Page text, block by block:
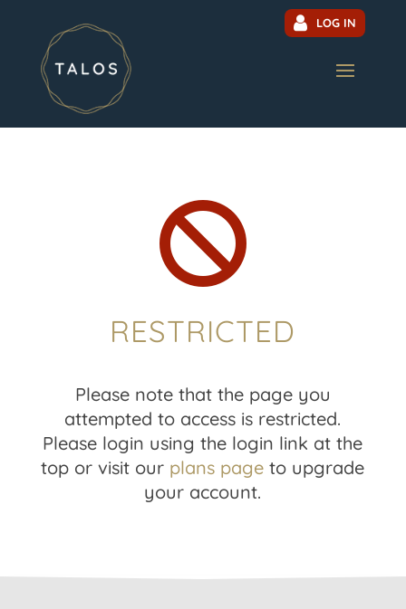
LOG IN

RESTRICTED
Please note that the page you
attempted to access is restricted.
Please login using the login link at the
top or visit our plans page to upgrade
your account.